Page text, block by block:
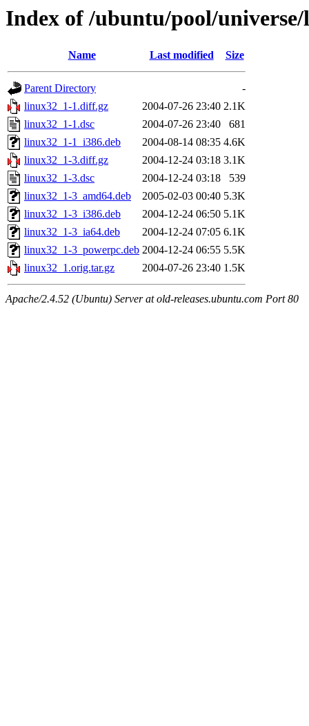
Index of /ubuntu/pool/
Name Last modified Size
Parent Directory
-
linux32_1-1.diff.gz
2004-07-26 23:40 2.1K
linux32_1-1.dsc
2004-07-26 23:40
681
linux32_1-1_i386.deb
2004-08-14 08:35 4.6K
linux32_1-3.diff.gz
2004-12-24 03:18 3.1K
linux32_1-3.dsc
2004-12-24 03:18
539
linux32_1-3_amd64.deb
2005-02-03 00:40 5.3K
linux32_1-3_i386.deb
2004-12-24 06:50 5.1K
linux32_1-3_ia64.deb
2004-12-24 07:05 6.1K
linux32_1-3_powerpc.deb 2004-12-24 06:55 5.5K
linux32_1.orig.tar.gz
2004-07-26 23:40 1.5K
Apache/2.4.52 (Ubuntu) Server at old-releases.ubuntu.com Port 80